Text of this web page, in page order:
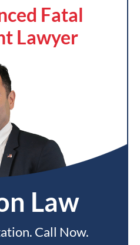
Fatal
Lawyer
Law
Call Now.